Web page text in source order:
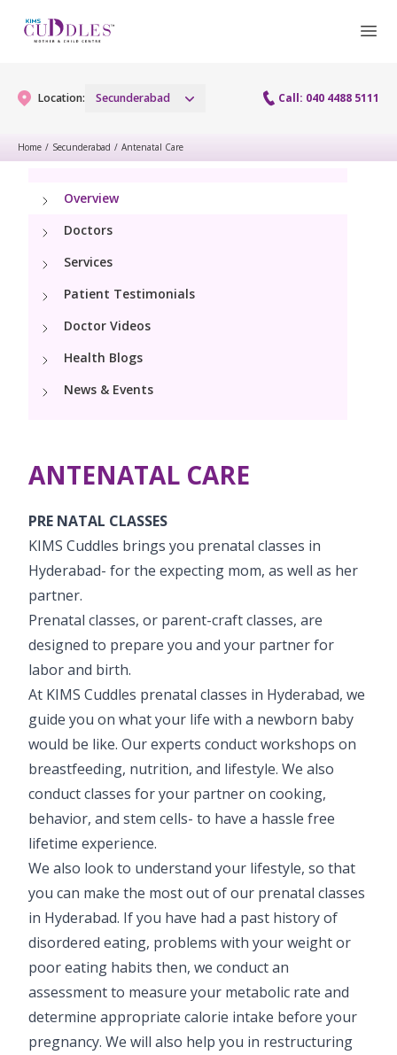
Location: Secunderabad Call: 040 4488 5111
Gynaecology Services
Urogynecology Services
Menopause clinic
Maternity
Maternity Services
Fetal Medicine
Antenatal Care
VBAC
Hi-Risk Pregnancy
Lactation
Fertility Services
Preconception
Pediatrics
Paediatric Urology
Pediatric Neurology & Neurosurgery
Pediatric Hemato-Oncology & BMT
Pediatric Rheumatology & Immunology
Pediatric Pulmonology
Pediatric Gastroenterology & Hepatology
Pediatric Nephrology
Vaccination
Pediatric ENT
Neonatology
NICU
Human Milk Bank
Lactation Support Services
Blogs
Events
Mrs Mom
PR Events
NICU Times
Book Appointment
hello@kimscuddles.com
Home / Secunderabad / Antenatal Care
Overview
Doctors
Services
Patient Testimonials
Doctor Videos
Health Blogs
News & Events
ANTENATAL CARE
PRE NATAL CLASSES
KIMS Cuddles brings you prenatal classes in
Hyderabad- for the expecting mom, as well as her
partner.
Prenatal classes, or parent-craft classes, are
designed to prepare you and your partner for
labor and birth.
At KIMS Cuddles prenatal classes in Hyderabad, we
guide you on what your life with a newborn baby
would be like. Our experts conduct workshops on
breastfeeding, nutrition, and lifestyle. We also
conduct classes for your partner on cooking,
behavior, and stem cells- to have a hassle free
lifetime experience.
We also look to understand your lifestyle, so that
you can make the most out of our prenatal classes
in Hyderabad. If you have had a past history of
disordered eating, problems with your weight or
poor eating habits then, we conduct an
assessment to measure your metabolic rate and
determine appropriate calorie intake before your
pregnancy. We will also help you in restructuring